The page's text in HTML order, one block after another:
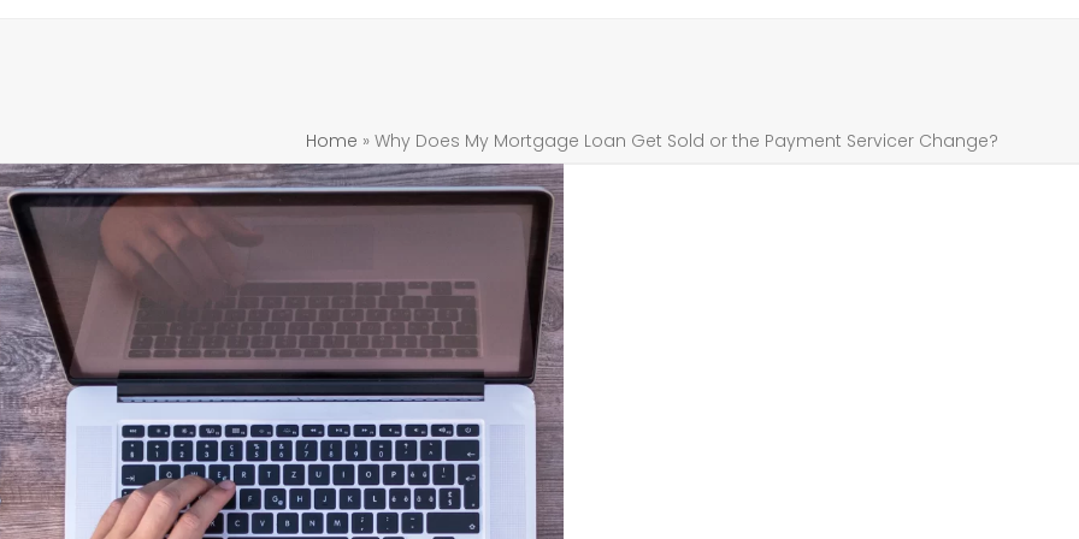
Home » Why Does My Mortgage Loan Get Sold or the Payment Servicer Change?